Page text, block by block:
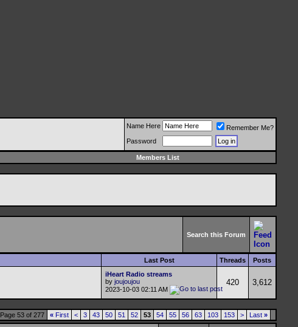
Name Here
Remember Me?
Password
Members List
Search this Forum
Last Post Threads Posts
iHeart Radio streams
by joujoujou
2023-10-03 02:11 AM
420 3,612
Page 53 of 277 « First < 3 43 50 51 52 53 54 55 56 63 103 153 > Last »